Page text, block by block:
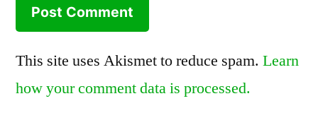
This site uses Akismet to reduce spam. Learn
how your comment data is processed.